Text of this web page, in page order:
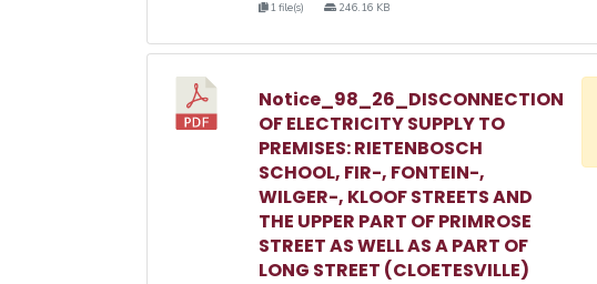
1 file(s) 246.16 KB
Notice_98_26_DISCONNECTION
OF ELECTRICITY SUPPLY TO
PREMISES: RIETENBOSCH
SCHOOL, FIR-, FONTEIN-,
WILGER-, KLOOF STREETS AND
THE UPPER PART OF PRIMROSE
STREET AS WELL AS A PART OF
LONG STREET (CLOETESVILLE)